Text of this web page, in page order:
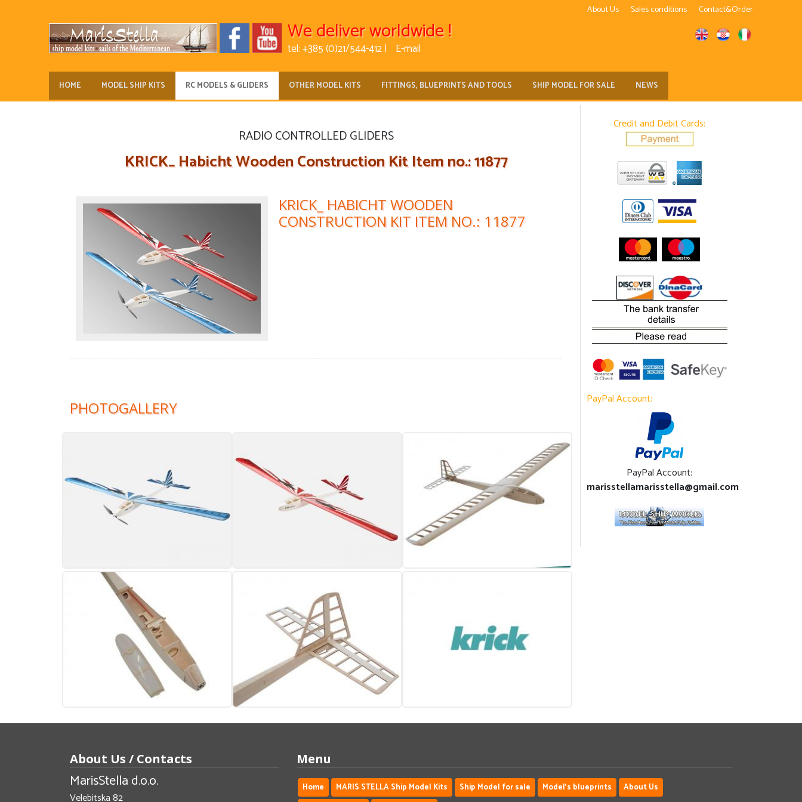
About Us Sales conditions Contact&Order
We deliver worldwide !
tel: +385 (0)21/544-412 | E-mail
HOME MODEL SHIP KITS RC MODELS & GLIDERS OTHER MODEL KITS FITTINGS, BLUEPRINTS AND TOOLS SHIP MODEL FOR SALE NEWS
RADIO CONTROLLED GLIDERS
KRICK_ Habicht Wooden Construction Kit Item no.: 11877
KRICK_ HABICHT WOODEN
CONSTRUCTION KIT ITEM NO.: 11877
PHOTOGALLERY
Credit and Debit Cards:
PayPal Account:
PayPal Account:
marisstellamarisstella@gmail.com
About Us / Contacts
MarisStella d.o.o.
Velebitska 82
Menu
Home MARIS STELLA Ship Model Kits Ship Model for sale Model's blueprints
About Us